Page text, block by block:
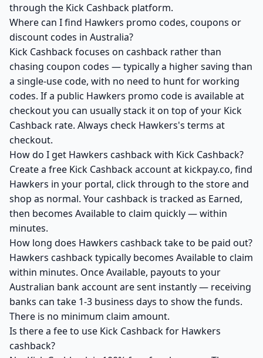
through the Kick Cashback platform.
Where can I find Hawkers promo codes, coupons or
discount codes in Australia?
Kick Cashback focuses on cashback rather than
chasing coupon codes — typically a higher saving than
a single-use code, with no need to hunt for working
codes. If a public Hawkers promo code is available at
checkout you can usually stack it on top of your Kick
Cashback rate. Always check Hawkers's terms at
checkout.
How do I get Hawkers cashback with Kick Cashback?
Create a free Kick Cashback account at kickpay.co, find
Hawkers in your portal, click through to the store and
shop as normal. Your cashback is tracked as Earned,
then becomes Available to claim quickly — within
minutes.
How long does Hawkers cashback take to be paid out?
Hawkers cashback typically becomes Available to claim
within minutes. Once Available, payouts to your
Australian bank account are sent instantly — receiving
banks can take 1-3 business days to show the funds.
There is no minimum claim amount.
Is there a fee to use Kick Cashback for Hawkers
cashback?